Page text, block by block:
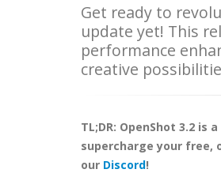
Get ready to
update yet! This
performance
creative
TL;DR: OpenShot 3.2
supercharge your free,
our Discord!